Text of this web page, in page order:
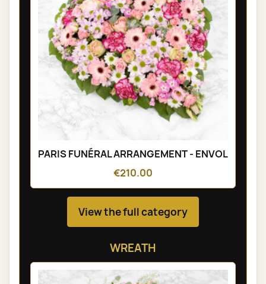
PARIS FUNÉRAL ARRANGEMENT - ENVOL
€210.00
View the full category
WREATH